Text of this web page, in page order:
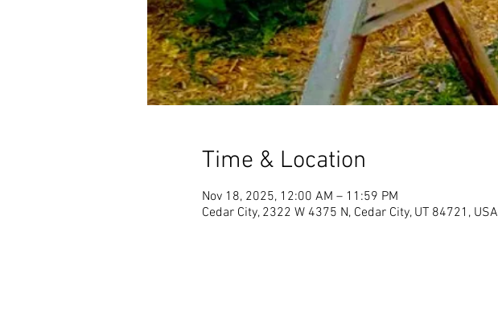
Time & Location
Nov 18, 2025, 12:00 AM – 11:59 PM
Cedar City, 2322 W 4375 N, Cedar City, UT 84721, USA